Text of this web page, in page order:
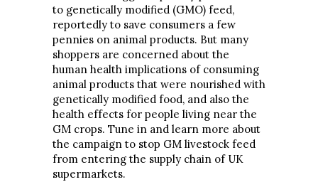
to genetically modified (GMO) feed,
reportedly to save consumers a few
pennies on animal products. But many
shoppers are concerned about the
human health implications of consuming
animal products that were nourished with
genetically modified food, and also the
health effects for people living near the
GM crops. Tune in and learn more about
the campaign to stop GM livestock feed
from entering the supply chain of UK
supermarkets.